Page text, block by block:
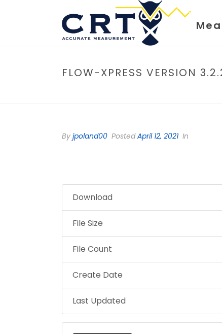
FLOW-XPRESS VERSION
By jpoland00 PostedApril 12, 2021 In
Download
File Size
File Count
Create Date
Last Updated